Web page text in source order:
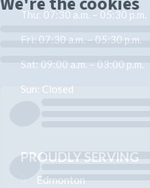
Thu: 07:30 a.m. – 05:30 p.m.
Fri: 07:30 a.m. – 05:30 p.m.
Sat: 09:00 a.m. – 03:00 p.m.
Sun: Closed
PROUDLY SERVING
Edmonton